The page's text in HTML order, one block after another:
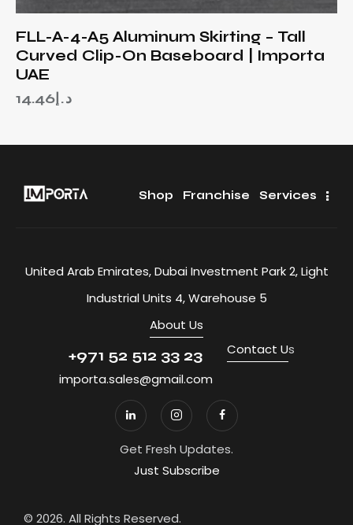
FLL-A-4-A5 Aluminum Skirting – Tall
Curved Clip-On Baseboard | Importa
UAE
د.إ 14.46
Shop Franchise Services
United Arab Emirates, Dubai Investment Park 2, Light
Industrial Units 4, Warehouse 5
About Us
+971 52 512 33 23
importa.sales@gmail.com
Contact Us
Get Fresh Updates.
Just Subscribe
© 2026. All Rights Reserved.